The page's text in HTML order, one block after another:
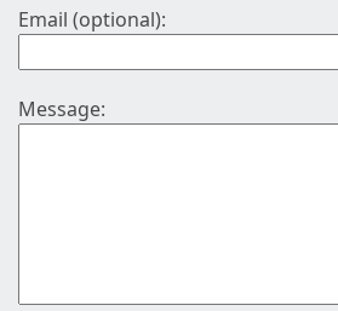
Email (optional):
Message: